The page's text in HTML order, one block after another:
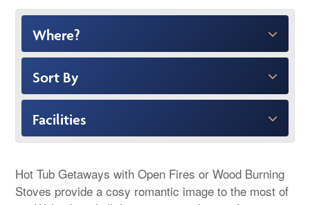
Where?
Sort By
Facilities
Hot Tub Getaways with Open Fires or Wood Burning
Stoves provide a cosy romantic image to the most of